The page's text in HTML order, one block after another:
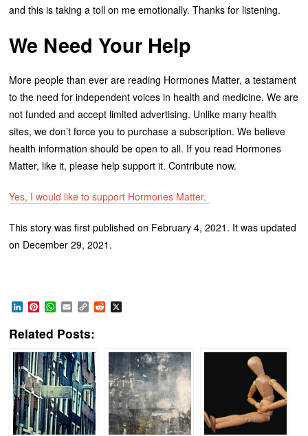
and this is taking a toll on me emotionally. Thanks for listening.
We Need Your Help
More people than ever are reading Hormones Matter, a testament
to the need for independent voices in health and medicine. We are
not funded and accept limited advertising. Unlike many health
sites, we don’t force you to purchase a subscription. We believe
health information should be open to all. If you read Hormones
Matter, like it, please help support it. Contribute now.
Yes, I would like to support Hormones Matter.
This story was first published on February 4, 2021. It was updated
on December 29, 2021.
LinkedIn
Pinterest
WhatsApp
EmailCopy
Link
Reddit
Related Posts: